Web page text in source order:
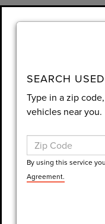
By clicking
person or
LET'S TALK
Agreement.
*Required Fields
SEARCH
Type in a zip
vehicles near you.
By using this service
Agreement.